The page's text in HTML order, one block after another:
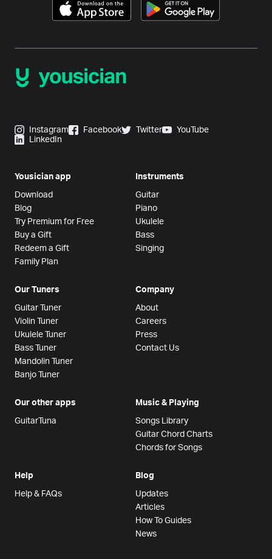
Instagram Facebook Twitter
YouTube
LinkedIn
Yousician app
Download
Blog
Try Premium for Free
Buy a Gift
Redeem a Gift
Family Plan
Instruments
Guitar
Piano
Ukulele
Bass
Singing
Our Tuners
Guitar Tuner
Violin Tuner
Ukulele Tuner
Bass Tuner
Mandolin Tuner
Banjo Tuner
Company
About
Careers
Press
Contact Us
Our other apps
GuitarTuna
Music & Playing
Songs Library
Guitar Chord Charts
Chords for Songs
Help
Help & FAQs
Blog
Updates
Articles
How To Guides
News